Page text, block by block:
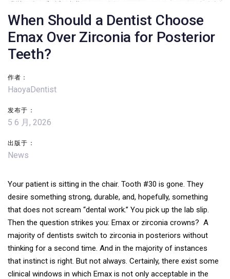
When Should a Dentist Choose
Emax Over Zirconia for Posterior
Teeth?
作者：
HaoyaDentist
发布于：
5 6 月, 2026
出版于：
News
Your patient is sitting in the chair. Tooth #30 is gone. They
desire something strong, durable, and, hopefully, something
that does not scream “dental work.” You pick up the lab slip.
Then the question strikes you: Emax or zirconia crowns? A
majority of dentists switch to zirconia in posteriors without
thinking for a second time. And in the majority of instances
that instinct is right. But not always. Certainly, there exist some
clinical windows in which Emax is not only acceptable in the
邮
政
导
航